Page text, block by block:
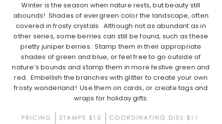
Winter is the season when nature rests, but beauty still
abounds! Shades of evergreen color the landscape, often
covered in frosty crystals. Although not as abundant as in
other series, some berries can still be found, such as these
pretty juniper berries. Stamp them in their appropriate
shades of green and blue, or feel free to go outside of
nature’s bounds and stamp them in more festive green and
red. Embellish the branches with glitter to create your own
frosty wonderland! Use them on cards, or create tags and
wraps for holiday gifts.